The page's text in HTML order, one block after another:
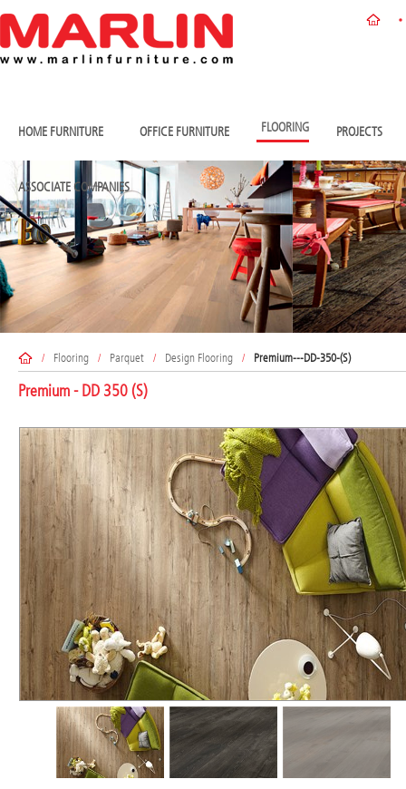
HOME FURNITURE OFFICE FURNITURE FLOORING PROJECTS
ASSOCIATE COMPANIES
/ Flooring / Parquet / Design Flooring / Premium---DD-350-(S)
Premium - DD 350 (S)